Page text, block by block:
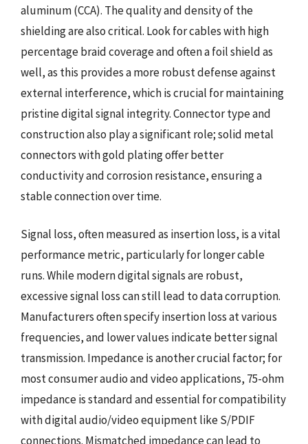
aluminum (CCA). The quality and density of the
shielding are also critical. Look for cables with high
percentage braid coverage and often a foil shield as
well, as this provides a more robust defense against
external interference, which is crucial for maintaining
pristine digital signal integrity. Connector type and
construction also play a significant role; solid metal
connectors with gold plating offer better
conductivity and corrosion resistance, ensuring a
stable connection over time.
Signal loss, often measured as insertion loss, is a vital
performance metric, particularly for longer cable
runs. While modern digital signals are robust,
excessive signal loss can still lead to data corruption.
Manufacturers often specify insertion loss at various
frequencies, and lower values indicate better signal
transmission. Impedance is another crucial factor; for
most consumer audio and video applications, 75-ohm
impedance is standard and essential for compatibility
with digital audio/video equipment like S/PDIF
connections. Mismatched impedance can lead to